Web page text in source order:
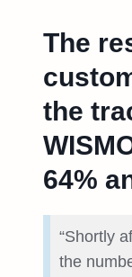
The
the
64%
“Shortly
the